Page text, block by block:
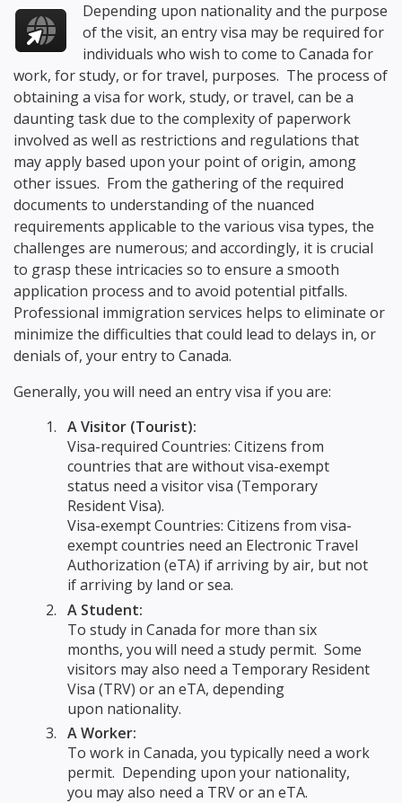
Depending upon nationality and the purpose
of the visit, an entry visa may be required for
individuals who wish to come to Canada for
work, for study, or for travel, purposes. The process of
obtaining a visa for work, study, or travel, can be a
daunting task due to the complexity of paperwork
involved as well as restrictions and regulations that
may apply based upon your point of origin, among
other issues. From the gathering of the required
documents to understanding of the nuanced
requirements applicable to the various visa types, the
challenges are numerous; and accordingly, it is crucial
to grasp these intricacies so to ensure a smooth
application process and to avoid potential pitfalls.
Professional immigration services helps to eliminate or
minimize the difficulties that could lead to delays in, or
denials of, your entry to Canada.
Generally, you will need an entry visa if you are:
A Visitor (Tourist):
Visa-required Countries: Citizens from
countries that are without visa-exempt
status need a visitor visa (Temporary
Resident Visa).
Visa-exempt Countries: Citizens from visa-
exempt countries need an Electronic Travel
Authorization (eTA) if arriving by air, but not
if arriving by land or sea.
A Student:
To study in Canada for more than six
months, you will need a study permit. Some
visitors may also need a Temporary Resident
Visa (TRV) or an eTA, depending
upon nationality.
A Worker:
To work in Canada, you typically need a work
permit. Depending upon your nationality,
you may also need a TRV or an eTA.